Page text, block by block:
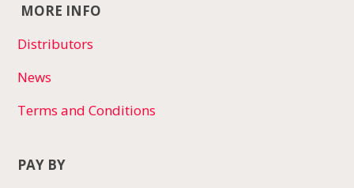
MORE INFO
Distributors
News
Terms and Conditions
PAY BY